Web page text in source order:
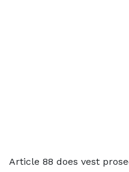
Article 88 does vest